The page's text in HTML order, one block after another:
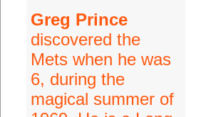
Greg Prince
discovered the
Mets when he was
6, during the
magical summer of